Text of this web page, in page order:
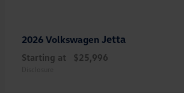
2026 Volkswagen Jetta
Starting at $25,996